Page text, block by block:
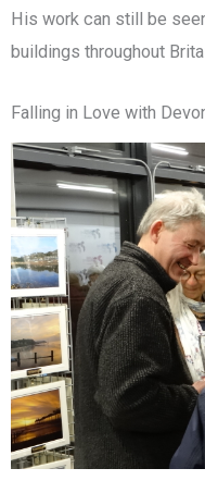
His work can still be
buildings throughout
Falling in Love with